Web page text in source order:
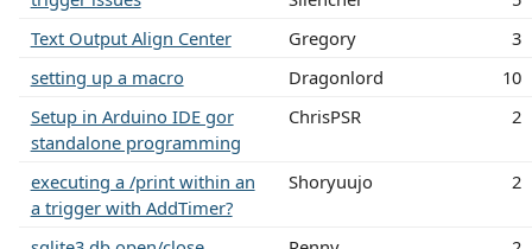
Text Output Align Center
Gregory
3
setting up a macro
Dragonlord
10
Setup in Arduino IDE gor
standalone programming
ChrisPSR 2
executing a /print within an
a trigger with AddTimer?
Shoryuujo 2